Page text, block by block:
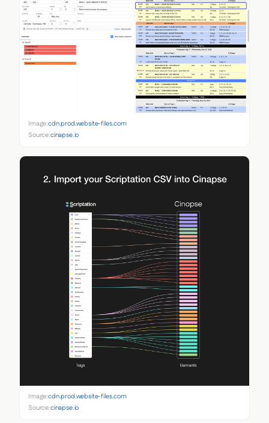
Image:cdn.prod.website-files.com
Source:cinapse.io
Image:cdn.prod.website-files.com
Source:cinapse.io